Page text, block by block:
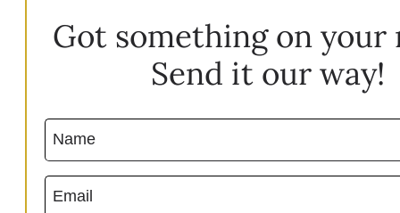
Got something on your
Send it our way!
Name
Email